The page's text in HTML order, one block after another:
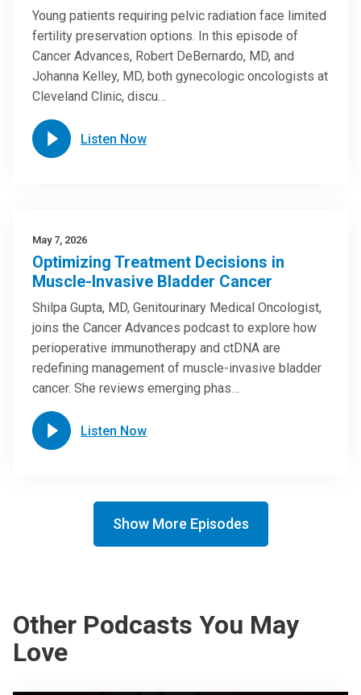
Young patients requiring pelvic radiation face limited
fertility preservation options. In this episode of
Cancer Advances, Robert DeBernardo, MD, and
Johanna Kelley, MD, both gynecologic oncologists at
Cleveland Clinic, discu…
Listen Now
May 7, 2026
Optimizing Treatment Decisions in
Muscle-Invasive Bladder Cancer
Shilpa Gupta, MD, Genitourinary Medical Oncologist,
joins the Cancer Advances podcast to explore how
perioperative immunotherapy and ctDNA are
redefining management of muscle-invasive bladder
cancer. She reviews emerging phas…
Listen Now
Show More Episodes
Other Podcasts You May
Love